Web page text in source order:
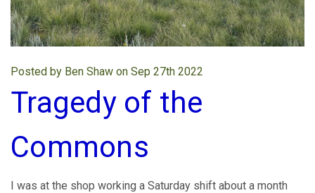
Posted by Ben Shaw on Sep 27th 2022
Tragedy of the
Commons
I was at the shop working a Saturday shift about a month